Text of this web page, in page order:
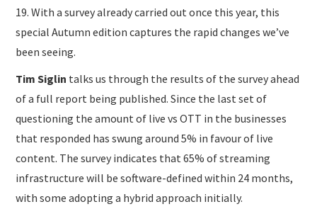
19. With a survey already carried out once this year, this
special Autumn edition captures the rapid changes we’ve
been seeing.
Tim Siglin talks us through the results of the survey ahead
of a full report being published. Since the last set of
questioning the amount of live vs OTT in the businesses
that responded has swung around 5% in favour of live
content. The survey indicates that 65% of streaming
infrastructure will be software-defined within 24 months,
with some adopting a hybrid approach initially.